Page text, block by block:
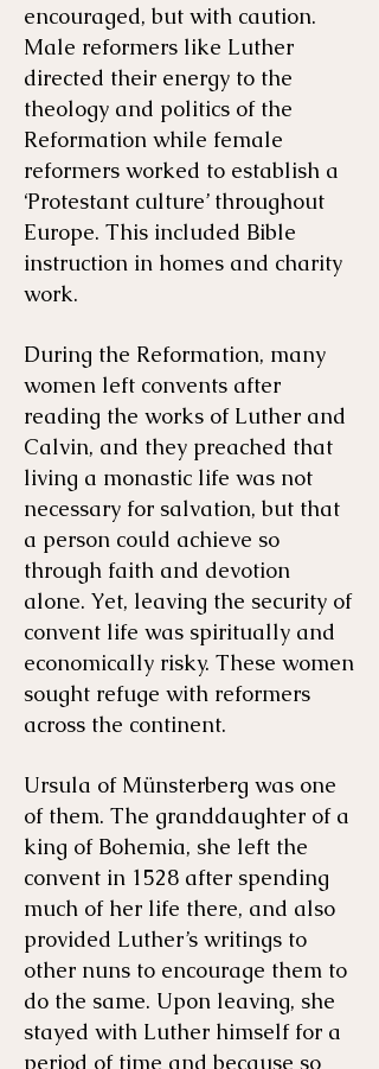
encouraged, but with caution.
Male reformers like Luther
directed their energy to the
theology and politics of the
Reformation while female
reformers worked to establish a
‘Protestant culture’ throughout
Europe. This included Bible
instruction in homes and charity
work.
During the Reformation, many
women left convents after
reading the works of Luther and
Calvin, and they preached that
living a monastic life was not
necessary for salvation, but that
a person could achieve so
through faith and devotion
alone. Yet, leaving the security of
convent life was spiritually and
economically risky. These women
sought refuge with reformers
across the continent.
Ursula of Münsterberg was one
of them. The granddaughter of a
king of Bohemia, she left the
convent in 1528 after spending
much of her life there, and also
provided Luther’s writings to
other nuns to encourage them to
do the same. Upon leaving, she
stayed with Luther himself for a
period of time and because so